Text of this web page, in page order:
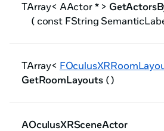
TArray< AActor * >
( const FString
TArray<
GetRoomLayouts( )
AOculusXRSceneActor